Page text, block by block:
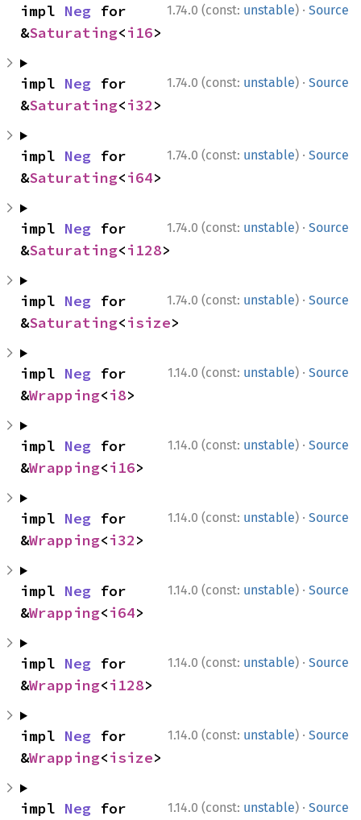
1.74.0 (const: unstable) · Source
impl Neg for
&Saturating<i16>
1.74.0 (const: unstable) · Source
impl Neg for
&Saturating<i32>
1.74.0 (const: unstable) · Source
impl Neg for
&Saturating<i64>
1.74.0 (const: unstable) · Source
impl Neg for
&Saturating<i128>
1.74.0 (const: unstable) · Source
impl Neg for
&Saturating<isize>
1.14.0 (const: unstable) · Source
impl Neg for
&Wrapping<i8>
1.14.0 (const: unstable) · Source
impl Neg for
&Wrapping<i16>
1.14.0 (const: unstable) · Source
impl Neg for
&Wrapping<i32>
1.14.0 (const: unstable) · Source
impl Neg for
&Wrapping<i64>
1.14.0 (const: unstable) · Source
impl Neg for
&Wrapping<i128>
1.14.0 (const: unstable) · Source
impl Neg for
&Wrapping<isize>
1.14.0 (const: unstable) · Source
impl Neg for